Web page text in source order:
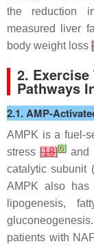
the reduction
measured liver
body weight loss [
2.
Pathways
2.1. AMP-
AMPK is a fuel-
stress[18][6] and
catalytic subunit
AMPK also
lipogenesis,
patients with